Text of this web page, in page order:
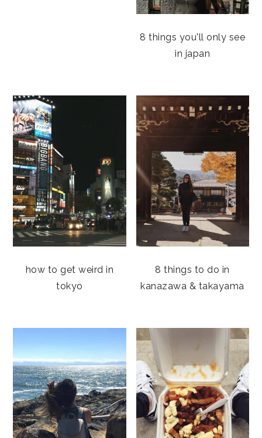
8 things you'll only see
in japan
how to get weird in
tokyo
8 things to do in
kanazawa & takayama